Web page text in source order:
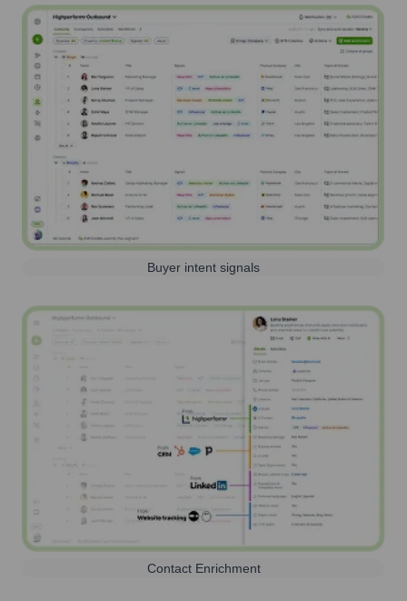
Buyer intent signals
Contact Enrichment